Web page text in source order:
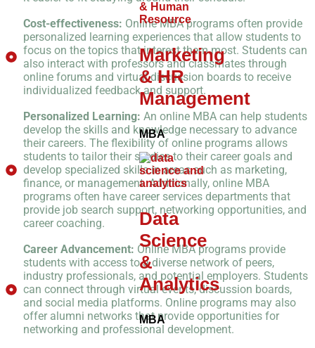
Marketing
& HR
Management
MBA
Data
Science
&
Analytics
MBA
Cost-effectiveness: Online MBA programs often provide
personalized learning experiences that allow students to
focus on the topics that interest them most. Students can
also interact with professors and classmates through
online forums and virtual discussion boards to receive
individualized feedback and support.
Personalized Learning: An online MBA can help students
develop the skills and knowledge necessary to advance
their careers. The flexibility of online programs allows
students to tailor their studies to their career goals and
develop specialized skills in areas such as marketing,
finance, or management. Additionally, online MBA
programs often have career services departments that
provide job search support, networking opportunities, and
career coaching.
Career Advancement: Online MBA programs provide
students with access to a diverse network of peers,
industry professionals, and potential employers. Students
can connect through virtual events, discussion boards,
and social media platforms. Online programs may also
offer alumni networks that provide opportunities for
networking and professional development.